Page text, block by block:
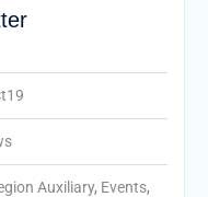
Auxiliary, Events,